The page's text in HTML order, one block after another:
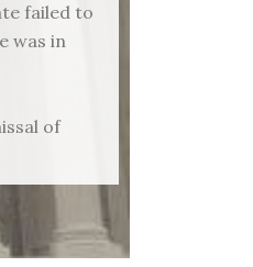
failed to
was in
of